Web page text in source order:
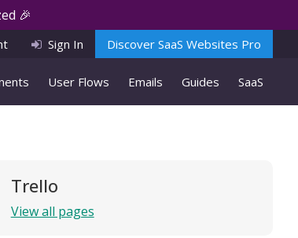
🎉
Sign In Discover SaaS Websites Pro
User Flows Emails Guides SaaS
Trello
View all pages